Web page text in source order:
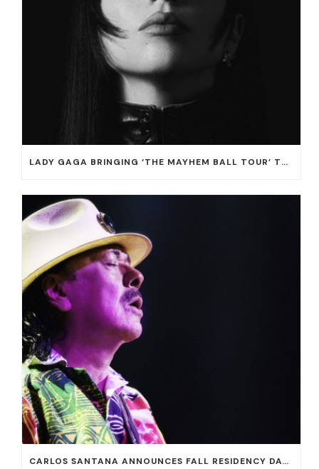
LADY GAGA BRINGING ‘THE MAYHEM BALL TOUR’ TO T-MOBILE ARENA ON JULY 16 AND 18
CARLOS SANTANA ANNOUNCES FALL RESIDENCY DATES AT HOUSE OF BLUES AT MANDALAY BAY